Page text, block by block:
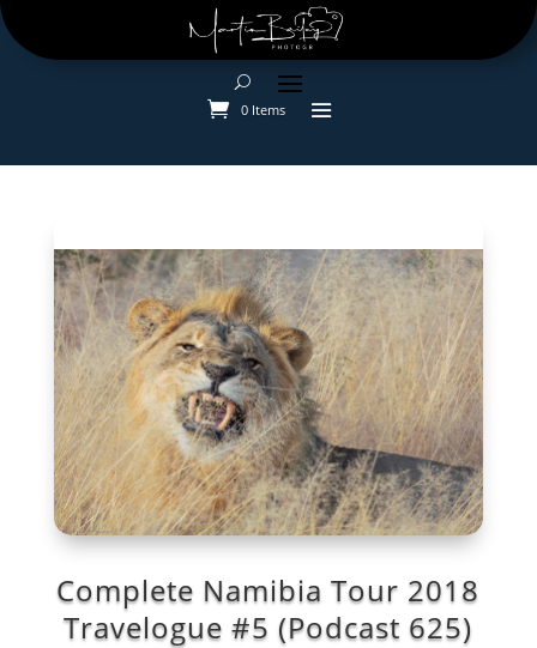
0 Items
Complete Namibia Tour 2018
Travelogue #5 (Podcast 625)